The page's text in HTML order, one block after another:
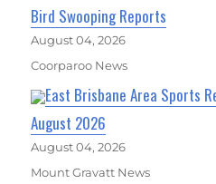
Bird Swooping Reports
August 04, 2026
Coorparoo News
East Brisbane Area Sports
August 2026
August 04, 2026
Mount Gravatt News